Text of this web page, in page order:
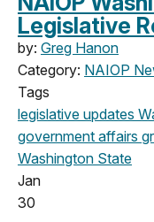
Legislative
by: Greg Hanon
Category: NAIOP
Tags
legislative updates
government affairs
Washington State
Jan
30